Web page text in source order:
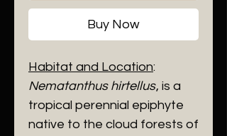
Buy Now
Habitat and Location:
Nematanthus hirtellus, is a
tropical perennial epiphyte
native to the cloud forests of